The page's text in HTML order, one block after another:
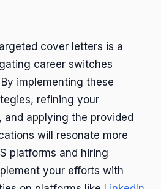
cover letters is a
career switches
implementing these
refining your
applying the provided
will resonate more
platforms and hiring
your efforts with